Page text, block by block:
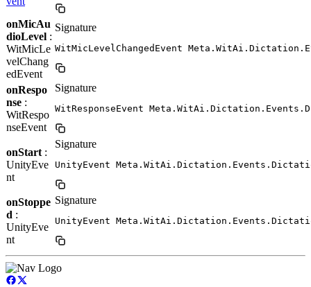
onMicAu
dioLevel :
WitMicLe
velChang
edEvent
Signature
WitMicLevelChangedEvent
onRespo
nse :
WitRespo
nseEvent
Signature
WitResponseEvent
onStart :
UnityEve
nt
Signature
UnityEvent
onStoppe
d :
UnityEve
nt
Signature
UnityEvent